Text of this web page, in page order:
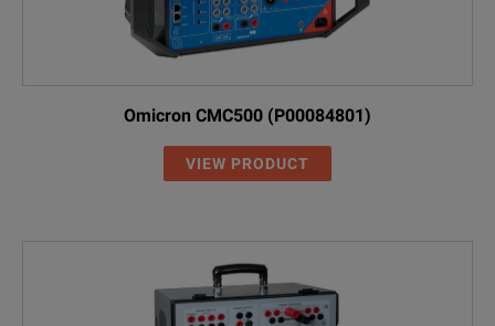
Omicron CMC500 (P00084801)
VIEW PRODUCT